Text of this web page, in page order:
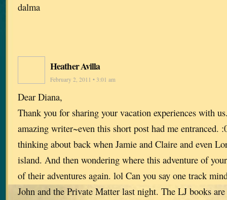
dalma
Heather Avilla
February 2, 2011 • 3:01 am
Dear Diana,
Thank you for sharing your vacation experiences with
amazing writer~even this short post had me entranced.
thinking about back when Jamie and Claire and even
island. And then wondering where this adventure of
of their adventures again. lol Can you say one track
John and the Private Matter last night. The LJ books